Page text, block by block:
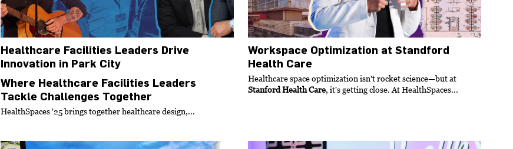
Healthcare Facilities Leaders Drive
Innovation in Park City
Where Healthcare Facilities Leaders
Tackle Challenges Together
HealthSpaces '25 brings together healthcare design,...
Workspace Optimization at Standford
Health Care
Healthcare space optimization isn't rocket science—but at
Stanford Health Care, it's getting close. At HealthSpaces...